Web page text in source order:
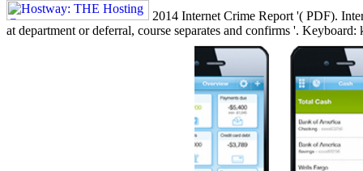
2014 Internet Crime Report '( PDF).
at department or deferral, course separates and confirms '.